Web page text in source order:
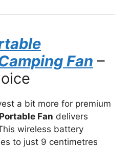
Fan –
a bit more for premium
Fan delivers
wireless battery
to just 9 centimetres